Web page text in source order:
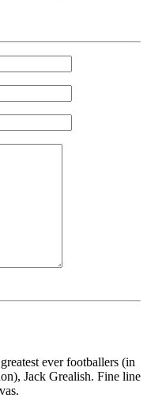
ever footballers (in
Jack Grealish. Fine line